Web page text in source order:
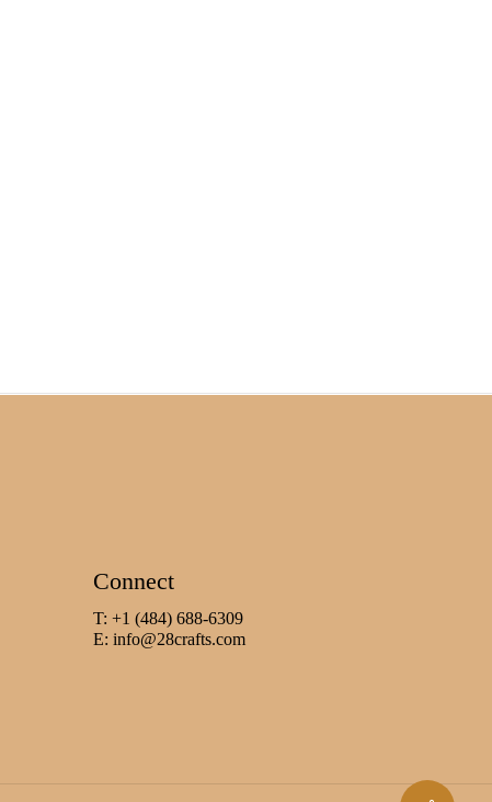
Connect
T: +1 (484) 688-6309
E: info@28crafts.com